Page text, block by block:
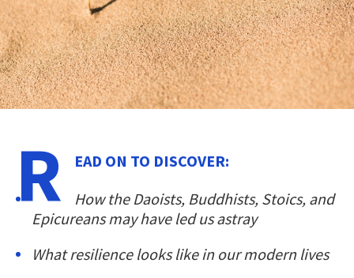
R
EAD ON TO DISCOVER:
How the Daoists, Buddhists, Stoics, and
Epicureans may have led us astray
What resilience looks like in our modern lives